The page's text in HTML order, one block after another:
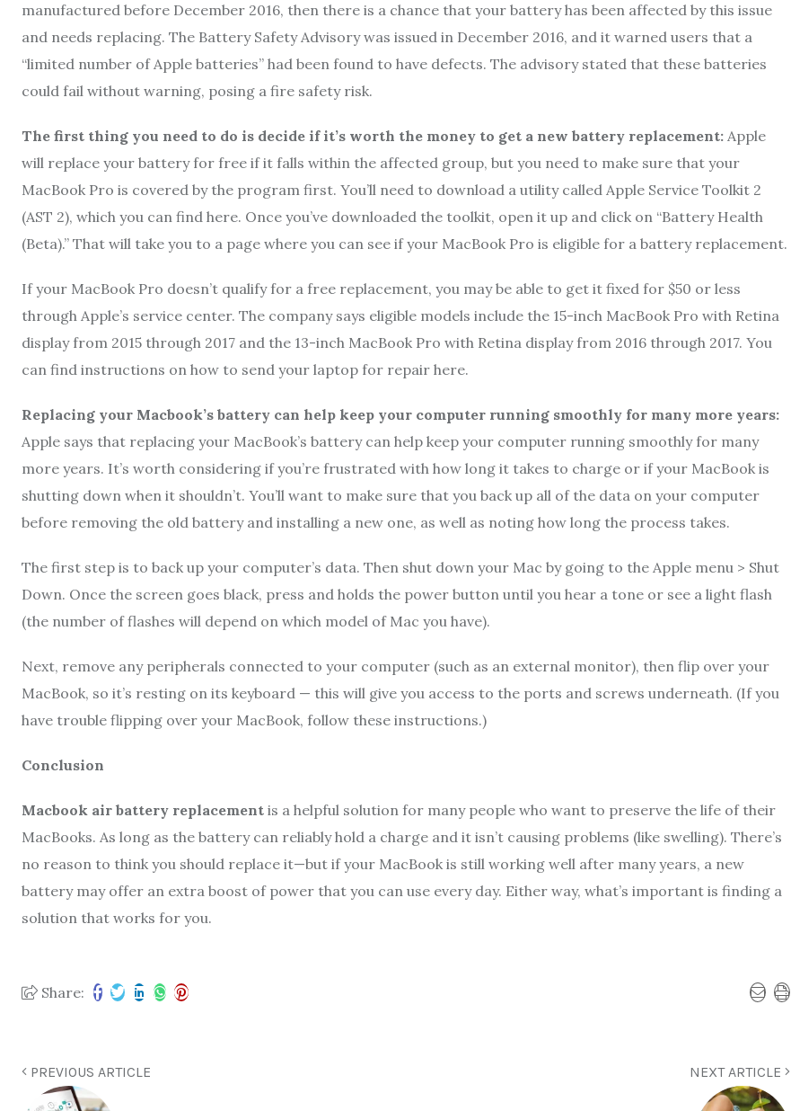
manufactured before December 2016, then there is a chance that your battery has been affected by this issue
and needs replacing. The Battery Safety Advisory was issued in December 2016, and it warned users that a
“limited number of Apple batteries” had been found to have defects. The advisory stated that these batteries
could fail without warning, posing a fire safety risk.
The first thing you need to do is decide if it’s worth the money to get a new battery replacement: Apple
will replace your battery for free if it falls within the affected group, but you need to make sure that your
MacBook Pro is covered by the program first. You’ll need to download a utility called Apple Service Toolkit 2
(AST 2), which you can find here. Once you’ve downloaded the toolkit, open it up and click on “Battery Health
(Beta).” That will take you to a page where you can see if your MacBook Pro is eligible for a battery replacement.
If your MacBook Pro doesn’t qualify for a free replacement, you may be able to get it fixed for $50 or less
through Apple’s service center. The company says eligible models include the 15-inch MacBook Pro with Retina
display from 2015 through 2017 and the 13-inch MacBook Pro with Retina display from 2016 through 2017. You
can find instructions on how to send your laptop for repair here.
Replacing your Macbook’s battery can help keep your computer running smoothly for many more years:
Apple says that replacing your MacBook’s battery can help keep your computer running smoothly for many
more years. It’s worth considering if you’re frustrated with how long it takes to charge or if your MacBook is
shutting down when it shouldn’t. You’ll want to make sure that you back up all of the data on your computer
before removing the old battery and installing a new one, as well as noting how long the process takes.
The first step is to back up your computer’s data. Then shut down your Mac by going to the Apple menu > Shut
Down. Once the screen goes black, press and holds the power button until you hear a tone or see a light flash
(the number of flashes will depend on which model of Mac you have).
Next, remove any peripherals connected to your computer (such as an external monitor), then flip over your
MacBook, so it’s resting on its keyboard — this will give you access to the ports and screws underneath. (If you
have trouble flipping over your MacBook, follow these instructions.)
Conclusion
Macbook air battery replacement is a helpful solution for many people who want to preserve the life of their
MacBooks. As long as the battery can reliably hold a charge and it isn’t causing problems (like swelling). There’s
no reason to think you should replace it—but if your MacBook is still working well after many years, a new
battery may offer an extra boost of power that you can use every day. Either way, what’s important is finding a
solution that works for you.
Share:
PREVIOUS ARTICLE NEXT ARTICLE